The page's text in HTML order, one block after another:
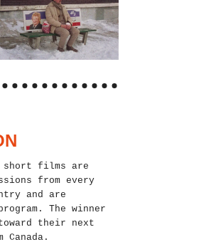
short films are
from every
and are
The winner
their next